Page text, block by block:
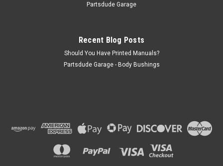
Partsdude Garage
Recent Blog Posts
Should You Have Printed Manuals?
Partsdude Garage - Body Bushings